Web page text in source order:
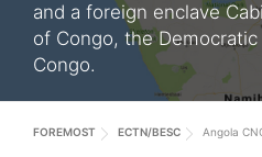
and a foreign enclave
of Congo, the
Congo.
FOREMOST ECTN/BESC Angola